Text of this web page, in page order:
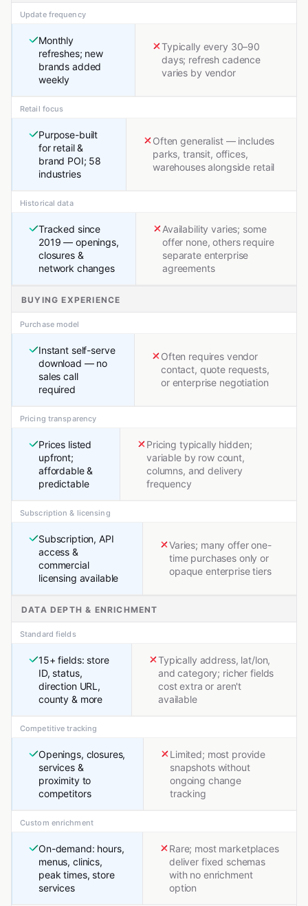
Update frequency
Monthly
refreshes; new
brands added
weekly
Typically every 30–90
days; refresh cadence
varies by vendor
Retail focus
Purpose-built
for retail &
brand POI; 58
industries
Often generalist — includes
parks, transit, offices,
warehouses alongside retail
Historical data
Tracked since
2019 — openings,
closures &
network changes
Availability varies; some
offer none, others require
separate enterprise
agreements
BUYING EXPERIENCE
Purchase model
Instant self-serve
download — no
sales call
required
Often requires vendor
contact, quote requests,
or enterprise negotiation
Pricing transparency
Prices listed
upfront;
affordable &
predictable
Pricing typically hidden;
variable by row count,
columns, and delivery
frequency
Subscription & licensing
Subscription, API
access &
commercial
licensing available
Varies; many offer one-
time purchases only or
opaque enterprise tiers
DATA DEPTH & ENRICHMENT
Standard fields
15+ fields: store
ID, status,
direction URL,
county & more
Typically address, lat/lon,
and category; richer fields
cost extra or aren't
available
Competitive tracking
Openings, closures,
services &
proximity to
competitors
Limited; most provide
snapshots without
ongoing change
tracking
Custom enrichment
On-demand: hours,
menus, clinics,
peak times, store
services
Rare; most marketplaces
deliver fixed schemas
with no enrichment
option